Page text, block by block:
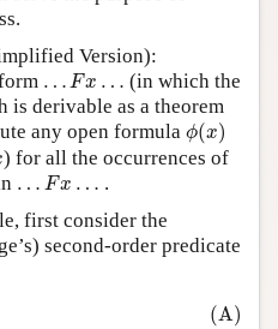
Version):
… Fx …
Fx…
(in which the
is derivable as a theorem
any open formula ϕ(x)
ϕ (x
)
) for all the occurrences of
… Fx …
Fx…
.
first consider the
second-order predicate
(A)